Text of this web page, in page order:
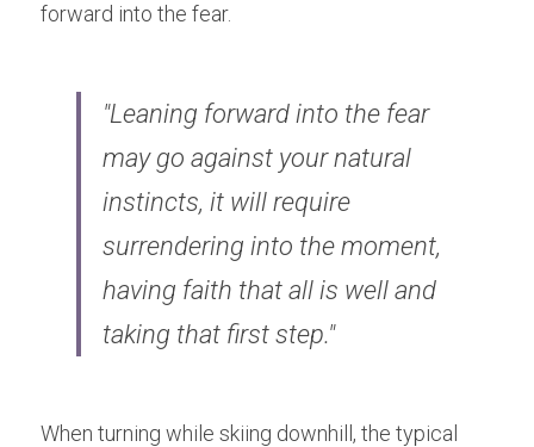
forward into the fear.
"Leaning forward into the fear
may go against your natural
instincts, it will require
surrendering into the moment,
having faith that all is well and
taking that first step."
When turning while skiing downhill, the typical